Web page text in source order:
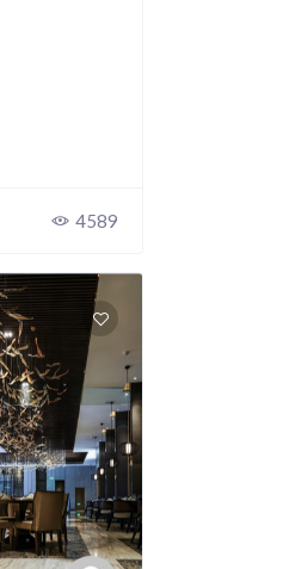
4589